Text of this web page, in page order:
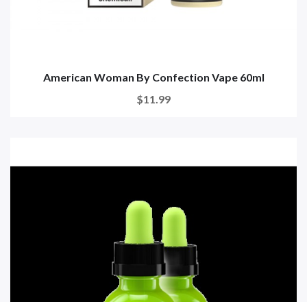
American Woman By Confection Vape 60ml
$11.99